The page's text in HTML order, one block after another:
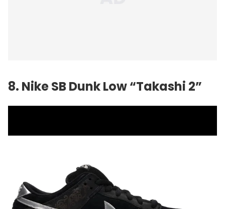
8. Nike SB Dunk Low “Takashi 2”